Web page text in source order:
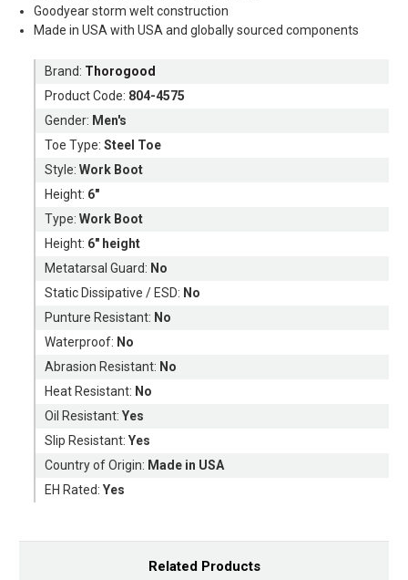
Goodyear storm welt construction
Made in USA with USA and globally sourced components
Brand: Thorogood
Product Code: 804-4575
Gender: Men's
Toe Type:Steel Toe
Style:Work Boot
Height: 6"
Type:Work Boot
Height: 6" height
Metatarsal Guard: No
Static Dissipative / ESD: No
Punture Resistant: No
Waterproof: No
Abrasion Resistant: No
Heat Resistant: No
Oil Resistant:Yes
Slip Resistant:Yes
Country of Origin: Made in USA
EH Rated:Yes
Related Products